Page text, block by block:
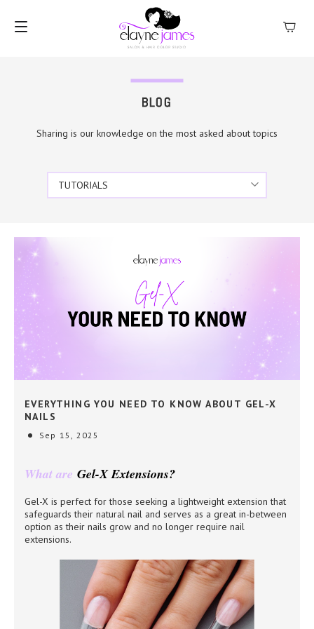
MENU
BLOG
Sharing is our knowledge on the most asked about topics
EVERYTHING YOU NEED TO KNOW ABOUT GEL-X
NAILS
Sep 15, 2025
What are Gel-X Extensions?
Gel-X is perfect for those seeking a lightweight extension that
safeguards their natural nail and serves as a great in-between
option as their nails grow and no longer require nail
extensions.